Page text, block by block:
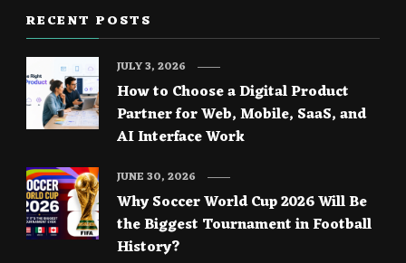
RECENT POSTS
How to Choose a Digital Product
Partner for Web, Mobile, SaaS, and
AI Interface Work
JULY 3, 2026
Why Soccer World Cup 2026 Will Be
the Biggest Tournament in Football
History?
JUNE 30, 2026